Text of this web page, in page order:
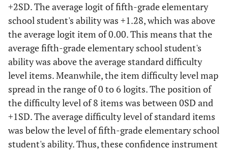
+2SD. The average logit of fifth-grade elementary
school student's ability was +1.28, which was above
the average logit item of 0.00. This means that the
average fifth-grade elementary school student's
ability was above the average standard difficulty
level items. Meanwhile, the item difficulty level map
spread in the range of 0 to 6 logits. The position of
the difficulty level of 8 items was between 0SD and
+1SD. The average difficulty level of standard items
was below the level of fifth-grade elementary school
student's ability. Thus, these confidence instrument